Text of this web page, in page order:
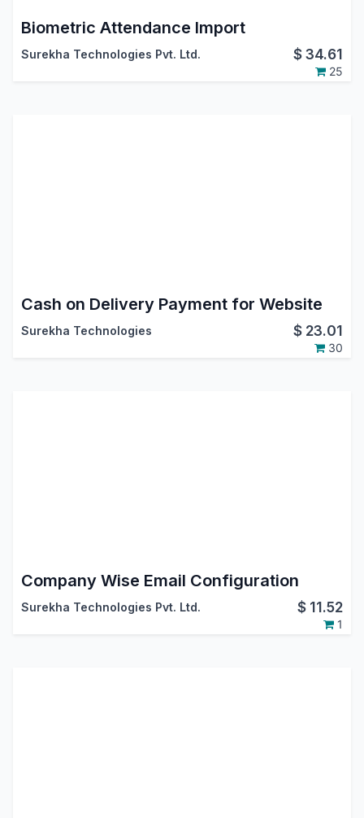
Biometric Attendance Import
Surekha Technologies Pvt. Ltd. $34.61
25
Cash on Delivery Payment for Website
Surekha Technologies $ 23.01
30
Company Wise Email Configuration
Surekha Technologies Pvt. Ltd. $ 11.52
1